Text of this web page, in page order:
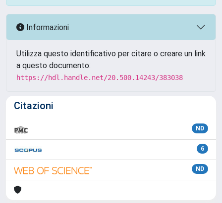
Informazioni
Utilizza questo identificativo per citare o creare un link
a questo documento:
https://hdl.handle.net/20.500.14243/383038
Citazioni
ND
6
ND